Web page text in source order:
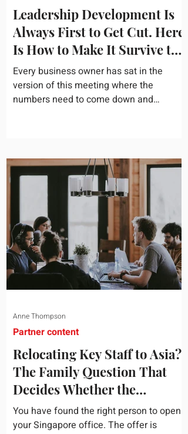
Leadership Development Is
Always First to Get Cut. Here
Is How to Make It Survive the
Budget Meeting.
Every business owner has sat in the
version of this meeting where the
numbers need to come down and
bought last year. Marketing spend has
attribution, headcount has output, and
software has seat counts and usage
data. Leadership development has a
folder of feedback forms saying the
sessions were useful. That is not a
coaching problem. It is a measurement
proble
Relocating Key Staff to Asia?
The Family Question That
Decides Whether the
Assignment Sticks
You have found the right person to open
your Singapore office. The offer is
Partner content
Anne Thompson